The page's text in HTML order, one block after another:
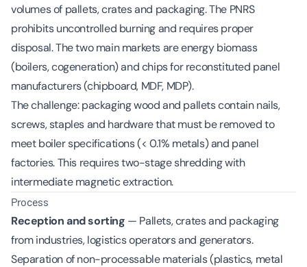
volumes of pallets, crates and packaging. The PNRS
prohibits uncontrolled burning and requires proper
disposal. The two main markets are energy biomass
(boilers, cogeneration) and chips for reconstituted panel
manufacturers (chipboard, MDF, MDP).
The challenge: packaging wood and pallets contain nails,
screws, staples and hardware that must be removed to
meet boiler specifications (< 0.1% metals) and panel
factories. This requires two-stage shredding with
intermediate magnetic extraction.
Process
Reception and sorting — Pallets, crates and packaging
from industries, logistics operators and generators.
Separation of non-processable materials (plastics, metal